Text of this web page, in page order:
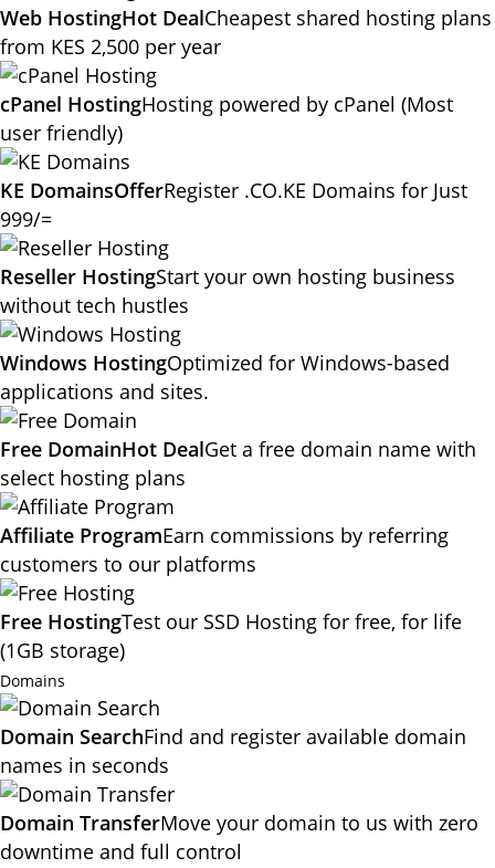
Web HostingHot DealCheapest shared hosting plans
from KES 2,500 per year
cPanel HostingHosting powered by cPanel (Most
user friendly)
KE DomainsOfferRegister .CO.KE Domains for Just
999/=
Reseller HostingStart your own hosting business
without tech hustles
Windows HostingOptimized for Windows-based
applications and sites.
Free DomainHot DealGet a free domain name with
select hosting plans
Affiliate ProgramEarn commissions by referring
customers to our platforms
Free HostingTest our SSD Hosting for free, for life
(1GB storage)
Domains
Domain SearchFind and register available domain
names in seconds
Domain TransferMove your domain to us with zero
downtime and full control